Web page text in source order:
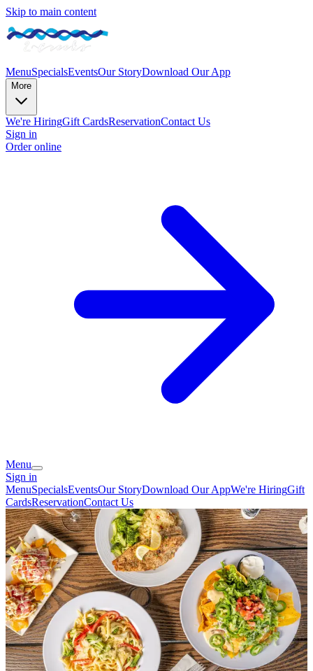
Skip to main content
MenuSpecialsEventsOur StoryDownload Our App
More
We're HiringGift CardsReservationContact Us
Sign in
Order online
Menu
Sign in
MenuSpecialsEventsOur StoryDownload Our AppWe're HiringGift
CardsReservationContact Us